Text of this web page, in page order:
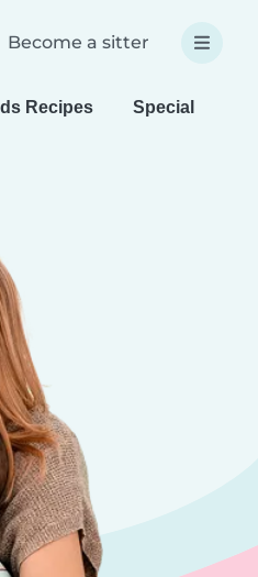
Become a sitter
Recipes Special Needs